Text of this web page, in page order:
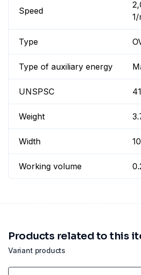
Speed
Type
Type of auxiliary energy
UNSPSC
Weight
Width
Working volume
Variant products
Products related to this